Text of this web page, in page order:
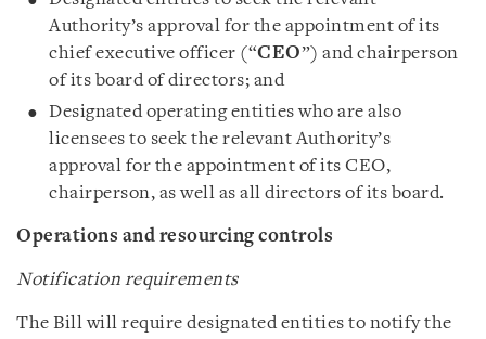
Authority’s approval for the appointment of its
chief executive officer (“CEO”) and chairperson
of its board of directors; and
Designated operating entities who are also
licensees to seek the relevant Authority’s
approval for the appointment of its CEO,
chairperson, as well as all directors of its board.
Operations and resourcing controls
Notification requirements
The Bill will require designated entities to notify the